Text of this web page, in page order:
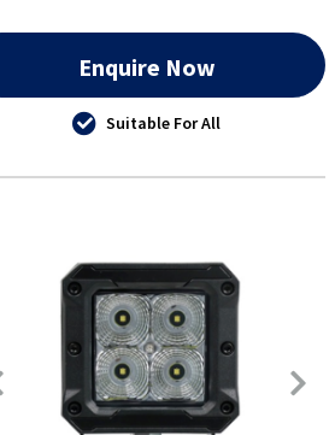
Enquire Now
Suitable For All